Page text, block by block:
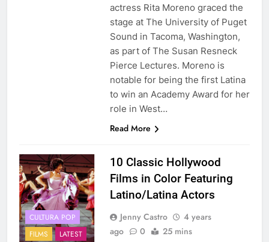
actress Rita Moreno graced the
stage at The University of Puget
Sound in Tacoma, Washington,
as part of The Susan Resneck
Pierce Lectures. Moreno is
notable for being the first Latina
to win an Academy Award for her
role in West…
Read More
CULTURA POP
FILMS
LATEST
10 Classic Hollywood
Films in Color Featuring
Latino/Latina Actors
Jenny Castro
4 years
ago
0 25 mins